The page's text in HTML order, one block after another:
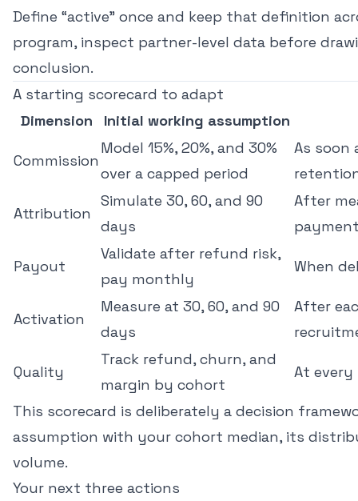
Define “active” once and keep that definition
program, inspect partner-level data before
conclusion.
A starting scorecard to adapt
Dimension
Initial working assumption
Commission
Model 15%, 20%, and 30%
over a capped period
As soon
Attribution
Simulate 30, 60, and 90
days
After
Payout
Validate after refund risk,
pay monthly
When
Activation
Measure at 30, 60, and 90
days
After
Quality
Track refund, churn, and
margin by cohort
At
This scorecard is deliberately a decision
assumption with your cohort median, its
volume.
Your next three actions